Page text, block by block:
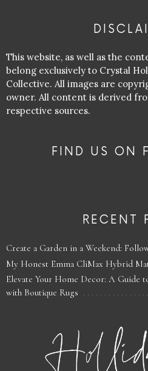
This website, as well as the
belong exclusively to Crystal
Collective. All images are
owner. All content is derived
respective sources.
FIND US ON
RECENT
Create a Garden in a Weekend:
My Honest Emma CliMax Hybrid
Elevate Your Home Decor: A Guide
with Boutique Rugs